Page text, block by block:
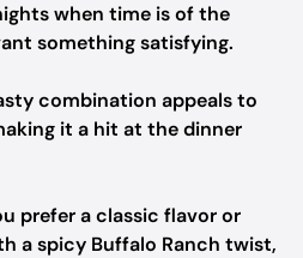
when time is of the
something satisfying.
combination appeals to
it a hit at the dinner
prefer a classic flavor or
a spicy Buffalo Ranch twist,